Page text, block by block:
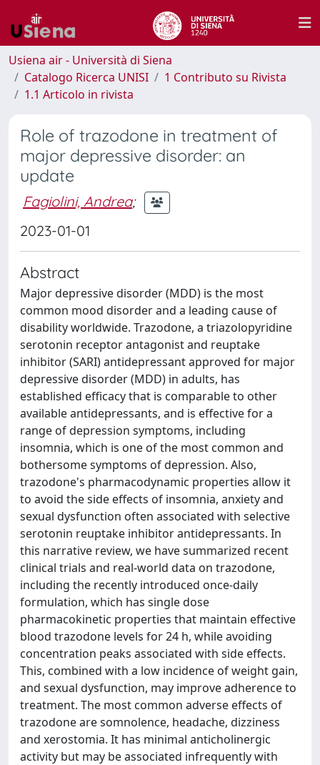
Usiena air - Università di Siena
Catalogo Ricerca UNISI
1 Contributo su Rivista
1.1 Articolo in rivista
Role of trazodone in treatment of
major depressive disorder: an
update
Fagiolini, Andrea;
2023-01-01
Abstract
Major depressive disorder (MDD) is the most
common mood disorder and a leading cause of
disability worldwide. Trazodone, a triazolopyridine
serotonin receptor antagonist and reuptake
inhibitor (SARI) antidepressant approved for major
depressive disorder (MDD) in adults, has
established efficacy that is comparable to other
available antidepressants, and is effective for a
range of depression symptoms, including
insomnia, which is one of the most common and
bothersome symptoms of depression. Also,
trazodone's pharmacodynamic properties allow it
to avoid the side effects of insomnia, anxiety and
sexual dysfunction often associated with selective
serotonin reuptake inhibitor antidepressants. In
this narrative review, we have summarized recent
clinical trials and real-world data on trazodone,
including the recently introduced once-daily
formulation, which has single dose
pharmacokinetic properties that maintain effective
blood trazodone levels for 24 h, while avoiding
concentration peaks associated with side effects.
This, combined with a low incidence of weight gain,
and sexual dysfunction, may improve adherence to
treatment. The most common adverse effects of
trazodone are somnolence, headache, dizziness
and xerostomia. It has minimal anticholinergic
activity but may be associated infrequently with